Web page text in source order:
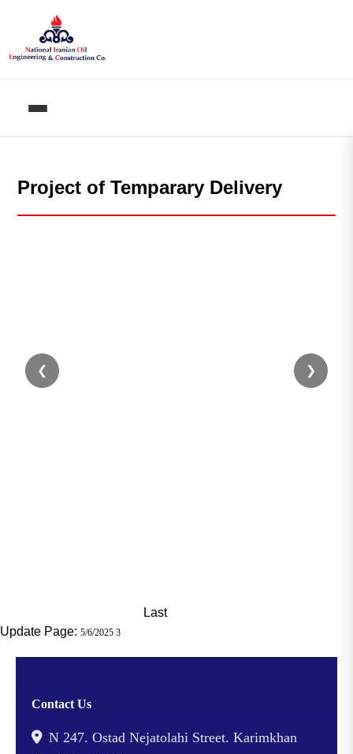
Project of Temparary Delivery
❯
❮
Last
Update Page: 5/6/2025 3
Contact Us
N 247. Ostad Nejatolahi Street. Karimkhan